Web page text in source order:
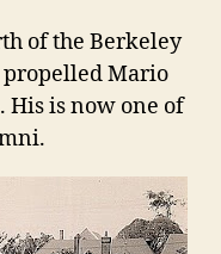
of the Berkeley
propelled Mario
His is now one of